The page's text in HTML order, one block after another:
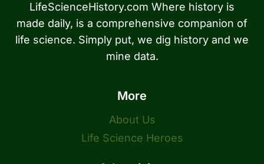
LifeScienceHistory.com Where history is
made daily, is a comprehensive companion of
life science. Simply put, we dig history and we
mine data.
More
About Us
Life Science Heroes